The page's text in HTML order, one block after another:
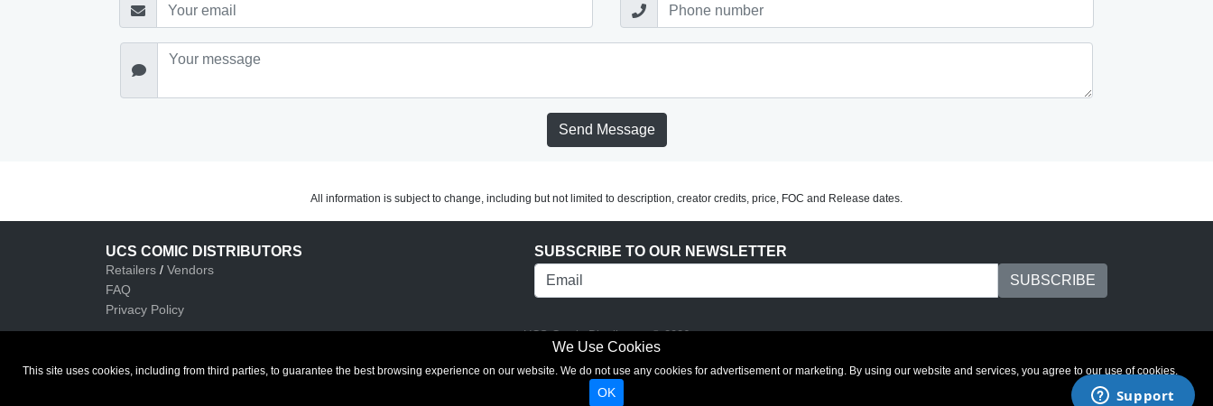
Send Message
All information is subject to change, including but not limited to description, creator credits, price, FOC and Release dates.
UCS COMIC DISTRIBUTORS
Retailers / Vendors
FAQ
Privacy Policy
SUBSCRIBE TO OUR NEWSLETTER
UCS Comic Distributors © 2026
We Use Cookies
This site uses cookies, including from third parties, to guarantee the best browsing experience on our website. We do not use any cookies for advertisement or marketing. By using our website and services, you agree to our use of cookies.
OK